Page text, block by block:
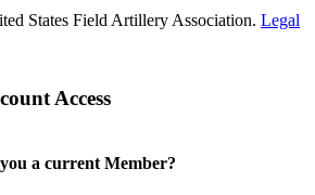
States Field Artillery Association. Legal
Access
a current Member?